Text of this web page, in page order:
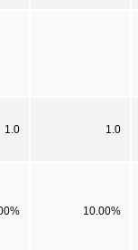
1.0 1.0
10.00%